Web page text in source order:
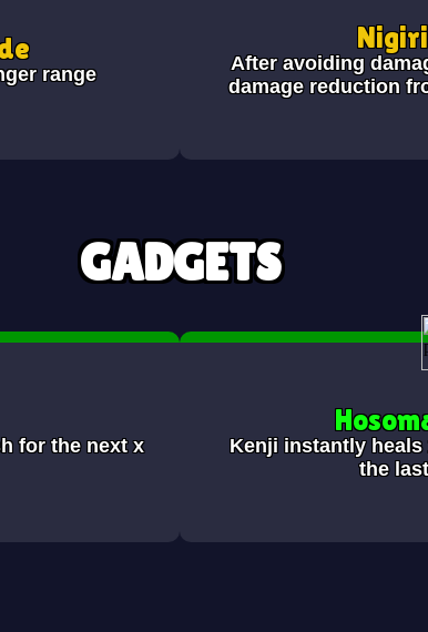
range
After avoiding
damage reduction
GADGETS
for the next x
Kenji instantly heals
the